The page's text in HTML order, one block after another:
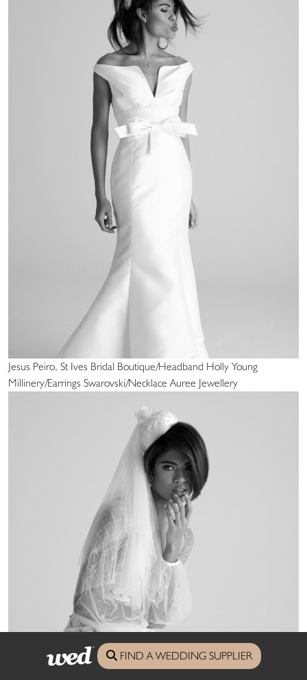
Jesus Peiro, St Ives Bridal Boutique/Headband Holly Young
Millinery/Earrings Swarovski/Necklace Auree Jewellery
FIND A WEDDING SUPPLIER